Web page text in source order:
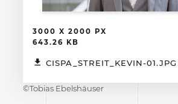
3000 X 2000 PX
643.26 KB
CISPA_STREIT_KEVIN-01.JPG
©Tobias Ebelshäuser